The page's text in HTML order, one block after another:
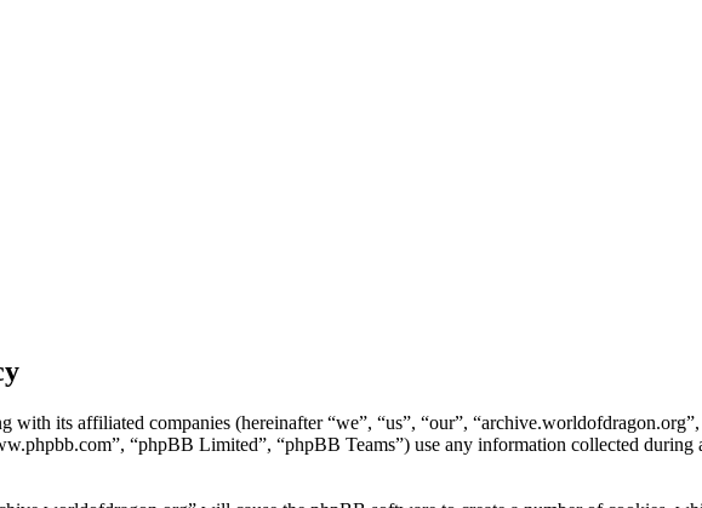
its affiliated companies (hereinafter “we”, “us”, “our”,
“phpBB Limited”, “phpBB Teams”) use any information collected during